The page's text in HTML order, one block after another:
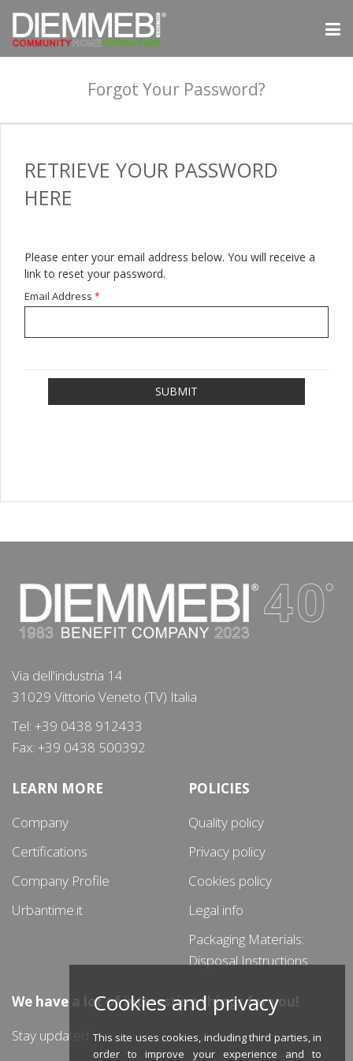
Forgot Your Password?
RETRIEVE YOUR PASSWORD
HERE
Please enter your email address below. You will receive a
link to reset your password.
Email Address
SUBMIT
Via dell'industria 14
31029 Vittorio Veneto (TV) Italia
Tel: +39 0438 912433
Fax: +39 0438 500392
LEARN MORE
Company
Certifications
Company Profile
Urbantime.it
POLICIES
Quality policy
Privacy policy
Cookies policy
Legal info
Packaging Materials:
Disposal Instructions
We have a lot of interesting things for you!
Stay updated
Cookies and privacy
This site uses cookies, including third parties, in
order to improve your experience and to